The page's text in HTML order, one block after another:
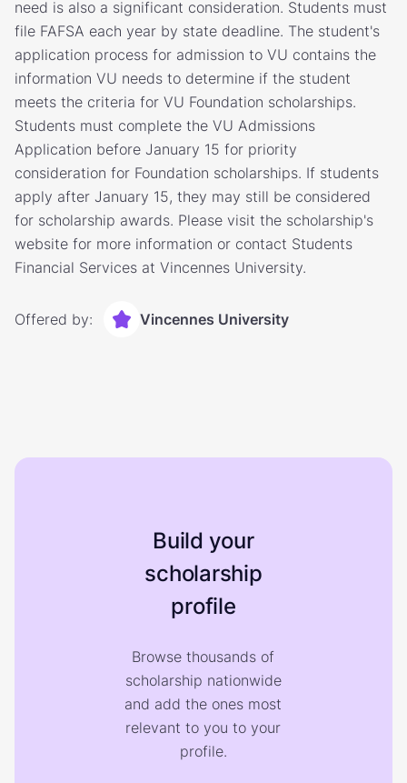
need is also a significant consideration. Students must
file FAFSA each year by state deadline. The student's
application process for admission to VU contains the
information VU needs to determine if the student
meets the criteria for VU Foundation scholarships.
Students must complete the VU Admissions
Application before January 15 for priority
consideration for Foundation scholarships. If students
apply after January 15, they may still be considered
for scholarship awards. Please visit the scholarship's
website for more information or contact Students
Financial Services at Vincennes University.
Offered by: Vincennes University
Build your
scholarship
profile
Browse thousands of
scholarship nationwide
and add the ones most
relevant to you to your
profile.